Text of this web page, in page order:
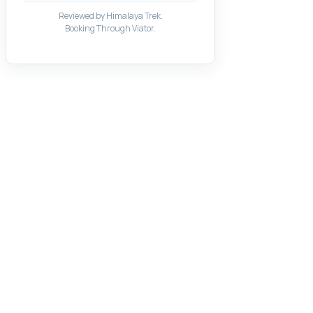
Reviewed by Himalaya Trek.
Booking Through Viator.